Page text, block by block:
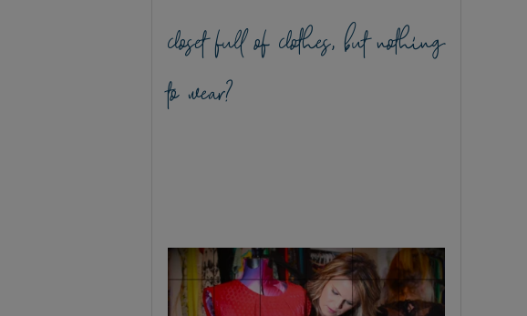
closet full of clothes, but nothing
to wear?